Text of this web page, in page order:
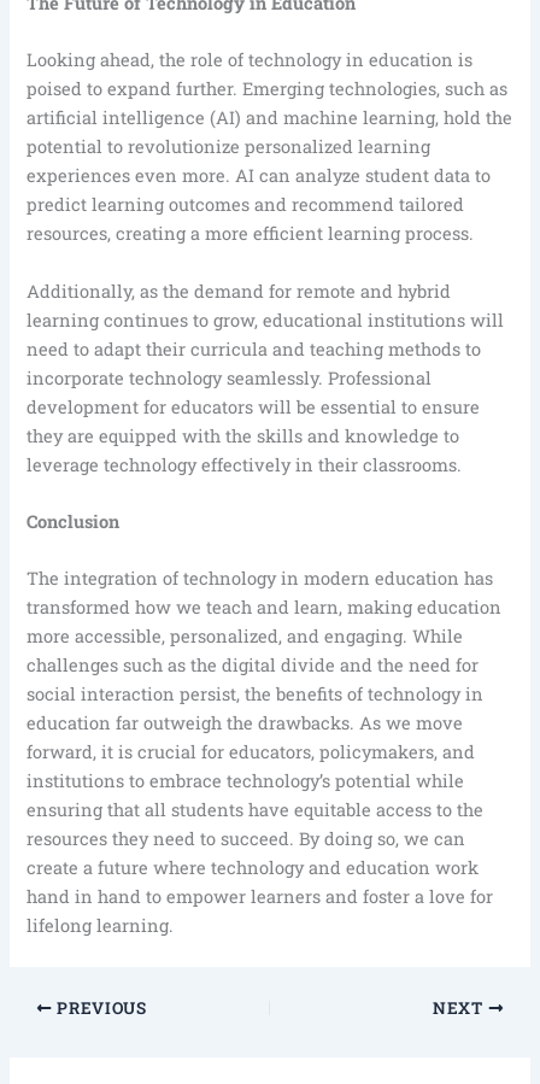
Looking ahead, the role of technology in education is
poised to expand further. Emerging technologies, such as
artificial intelligence (AI) and machine learning, hold the
potential to revolutionize personalized learning
experiences even more. AI can analyze student data to
predict learning outcomes and recommend tailored
resources, creating a more efficient learning process.
Additionally, as the demand for remote and hybrid
learning continues to grow, educational institutions will
need to adapt their curricula and teaching methods to
incorporate technology seamlessly. Professional
development for educators will be essential to ensure
they are equipped with the skills and knowledge to
leverage technology effectively in their classrooms.
Conclusion
The integration of technology in modern education has
transformed how we teach and learn, making education
more accessible, personalized, and engaging. While
challenges such as the digital divide and the need for
social interaction persist, the benefits of technology in
education far outweigh the drawbacks. As we move
forward, it is crucial for educators, policymakers, and
institutions to embrace technology’s potential while
ensuring that all students have equitable access to the
resources they need to succeed. By doing so, we can
create a future where technology and education work
hand in hand to empower learners and foster a love for
lifelong learning.
PREVIOUS NEXT